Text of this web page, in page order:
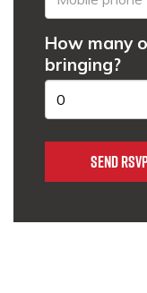
How many
bringing?